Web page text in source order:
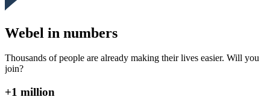
Webel in numbers
Thousands of people are already making their lives easier. Will you
join?
+1 million